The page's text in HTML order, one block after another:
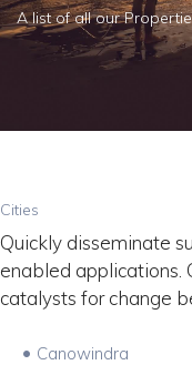
A list of all our
Cities
Quickly disseminate
enabled applications.
catalysts for change
• Canowindra